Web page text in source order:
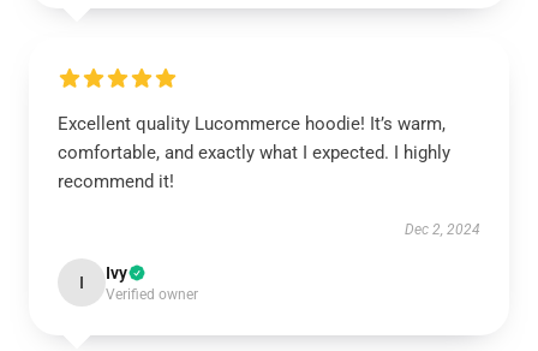
Excellent quality Lucommerce hoodie! It’s warm,
comfortable, and exactly what I expected. I highly
recommend it!
Dec 2, 2024
I Ivy
Verified owner